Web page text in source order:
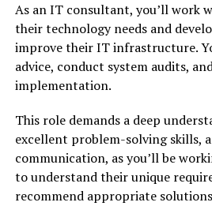
As an IT consultant, you’ll work
their technology needs and
improve their IT infrastructure.
advice, conduct system audits,
implementation.
This role demands a deep
excellent problem-solving skills,
communication, as you’ll be
to understand their unique
recommend appropriate